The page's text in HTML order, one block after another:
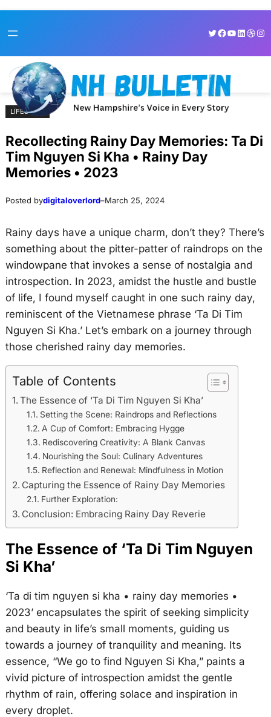
toto
Twitter
Facebook
YouTube
LIFESTYLE
Recollecting Rainy Day Memories: Ta Di
Tim Nguyen Si Kha • Rainy Day
Memories • 2023
Posted bydigitaloverlord–March 25, 2024
Rainy days have a unique charm, don’t they? There’s
something about the pitter-patter of raindrops on the
windowpane that invokes a sense of nostalgia and
introspection. In 2023, amidst the hustle and bustle
of life, I found myself caught in one such rainy day,
reminiscent of the Vietnamese phrase ‘Ta Di Tim
Nguyen Si Kha.’ Let’s embark on a journey through
those cherished rainy day memories.
Table of Contents
The Essence of ‘Ta Di Tim Nguyen Si Kha’
Setting the Scene: Raindrops and Reflections
A Cup of Comfort: Embracing Hygge
Rediscovering Creativity: A Blank Canvas
Nourishing the Soul: Culinary Adventures
Reflection and Renewal: Mindfulness in Motion
Capturing the Essence of Rainy Day Memories
Further Exploration:
Conclusion: Embracing Rainy Day Reverie
The Essence of ‘Ta Di Tim Nguyen
Si Kha’
‘Ta di tim nguyen si kha • rainy day memories •
2023’ encapsulates the spirit of seeking simplicity
and beauty in life’s small moments, guiding us
towards a journey of tranquility and meaning. Its
essence, “We go to find Nguyen Si Kha,” paints a
vivid picture of introspection amidst the gentle
rhythm of rain, offering solace and inspiration in
every droplet.